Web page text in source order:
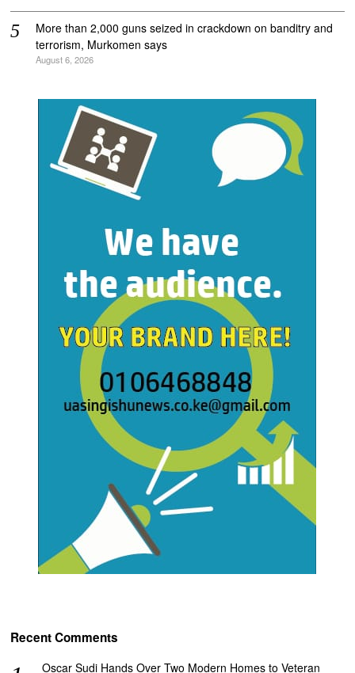
More than 2,000 guns seized in crackdown on banditry and
terrorism, Murkomen says
August 6, 2026
Recent Comments
Oscar Sudi Hands Over Two Modern Homes to Veteran